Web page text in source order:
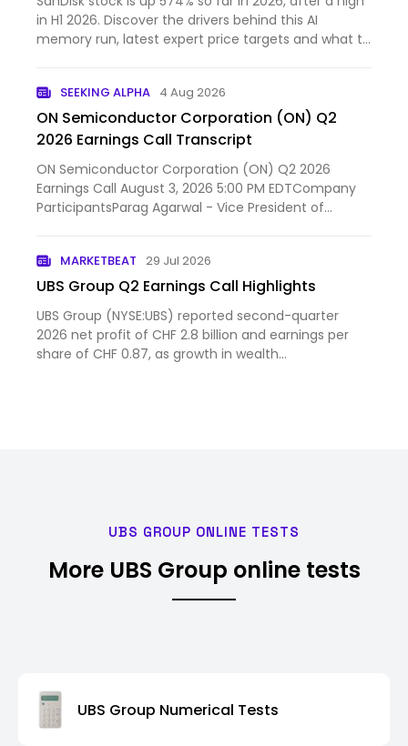
in H1 2026. Discover the drivers behind this AI
memory run, latest expert price targets and what to
SEEKING ALPHA 4 Aug 2026
ON Semiconductor Corporation (ON) Q2
2026 Earnings Call Transcript
ON Semiconductor Corporation (ON) Q2 2026
Earnings Call August 3, 2026 5:00 PM EDTCompany
ParticipantsParag Agarwal - Vice President of
MARKETBEAT 29 Jul 2026
UBS Group Q2 Earnings Call Highlights
UBS Group (NYSE:UBS) reported second-quarter
2026 net profit of CHF 2.8 billion and earnings per
share of CHF 0.87, as growth in wealth
UBS GROUP ONLINE TESTS
More UBS Group online tests
UBS Group Numerical Tests